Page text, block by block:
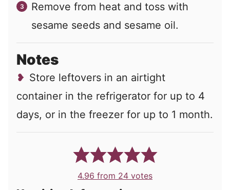
Remove from heat and toss with
sesame seeds and sesame oil.
Notes
Store leftovers in an airtight
container in the refrigerator for up to 4
days, or in the freezer for up to 1 month.
4.96 from 24 votes